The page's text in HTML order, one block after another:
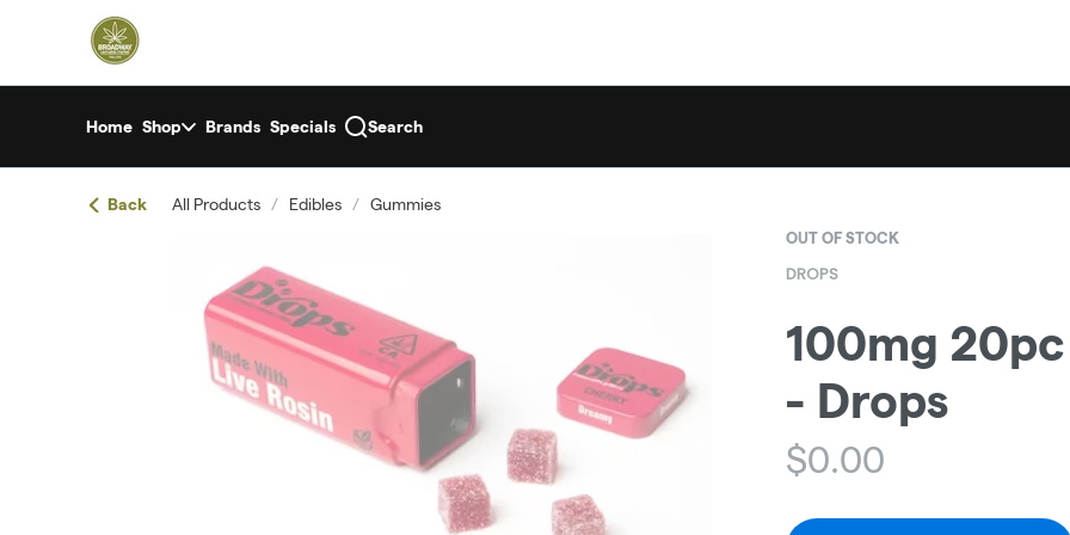
Navigationreturn to dispensary home page
Home Shop Brands Specials Search
Back All Products / Edibles / Gummies
OUT OF STOCK
DROPS
100mg
- Drops
$0.00